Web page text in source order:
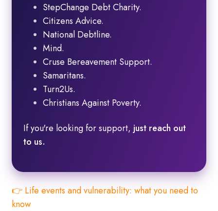
StepChange Debt Charity.
Citizens Advice.
National Debtline.
Mind.
Cruse Bereavement Support.
Samaritans.
Turn2Us.
Christians Against Poverty.
If you're looking for support, just reach out
to us.
👉 Life events and vulnerability: what you need to
know